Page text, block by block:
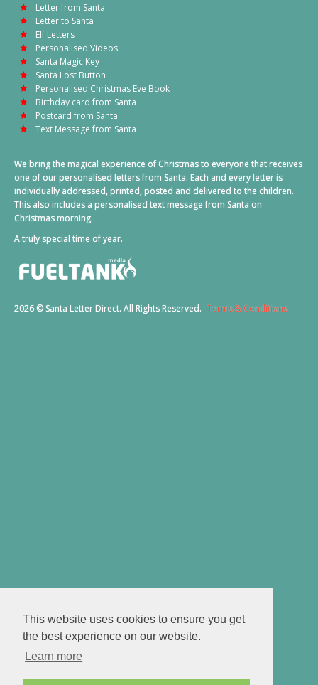
This website uses cookies to ensure you get
the best experience on our website.
Learn more
Letter from Santa
Letter to Santa
Elf Letters
Personalised Videos
Santa Magic Key
Santa Lost Button
Personalised Christmas Eve Book
Birthday card from Santa
Postcard from Santa
Text Message from Santa
We bring the magical experience of Christmas to everyone that receives
one of our personalised letters from Santa. Each and every letter is
individually addressed, printed, posted and delivered to the children.
This also includes a personalised text message from Santa on
Christmas morning.
A truly special time of year.
2026 © Santa Letter Direct. All Rights Reserved. Terms & Conditions